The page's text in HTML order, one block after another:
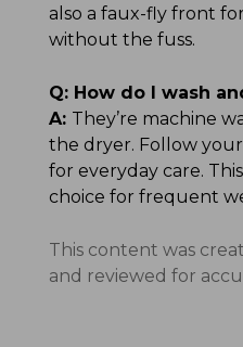
also a faux-fly front
without the fuss.
Q: How do I wash
A: They’re machine
the dryer. Follow
for everyday care.
choice for frequent
This content was
and reviewed for